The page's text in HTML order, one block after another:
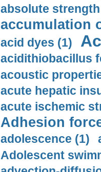
absolute
accumulation
acid dyes (1)
acidithiobacillus
acoustic
acute hepatic
acute ischemic
Adhesion
adolescence (1)
Adolescent